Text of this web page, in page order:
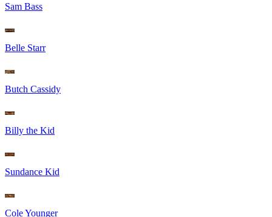
Sam Bass
Belle Starr
Butch Cassidy
Billy the Kid
Sundance Kid
Cole Younger